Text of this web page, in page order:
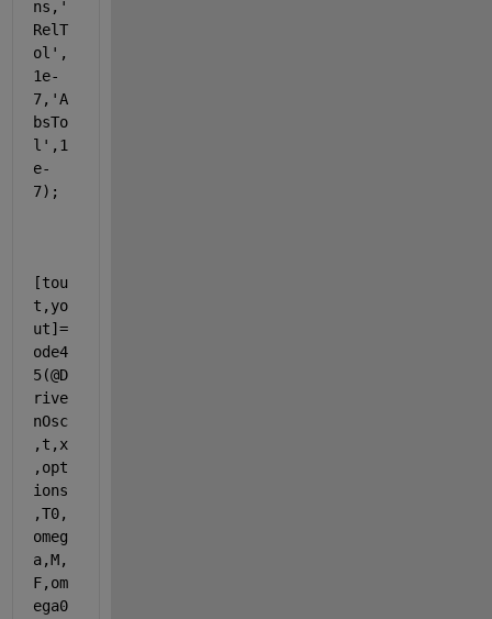
ns, '
RelT
ol' ,
1e-
7, 'A
bsTo
l' ,1
e-
7);
[tou
t,yo
ut]=
ode4
5(@D
rive
nOsc
,t,x
,opt
ions
,T0,
omeg
a,M,
F,om
ega0